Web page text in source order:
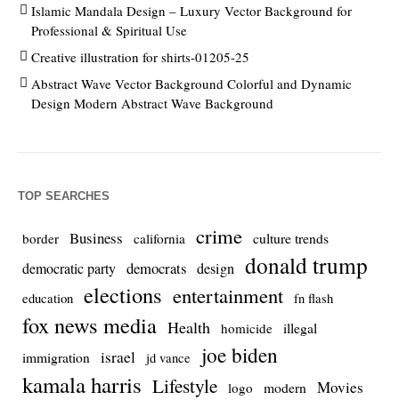
Islamic Mandala Design – Luxury Vector Background for
Professional & Spiritual Use
Creative illustration for shirts-01205-25
Abstract Wave Vector Background Colorful and Dynamic
Design Modern Abstract Wave Background
TOP SEARCHES
border Business california crime culture trends
democratic party democrats design donald trump
education elections entertainment fn flash
fox news media Health homicide illegal
immigration
israel jd vance joe biden
kamala harris Lifestyle logo modern Movies